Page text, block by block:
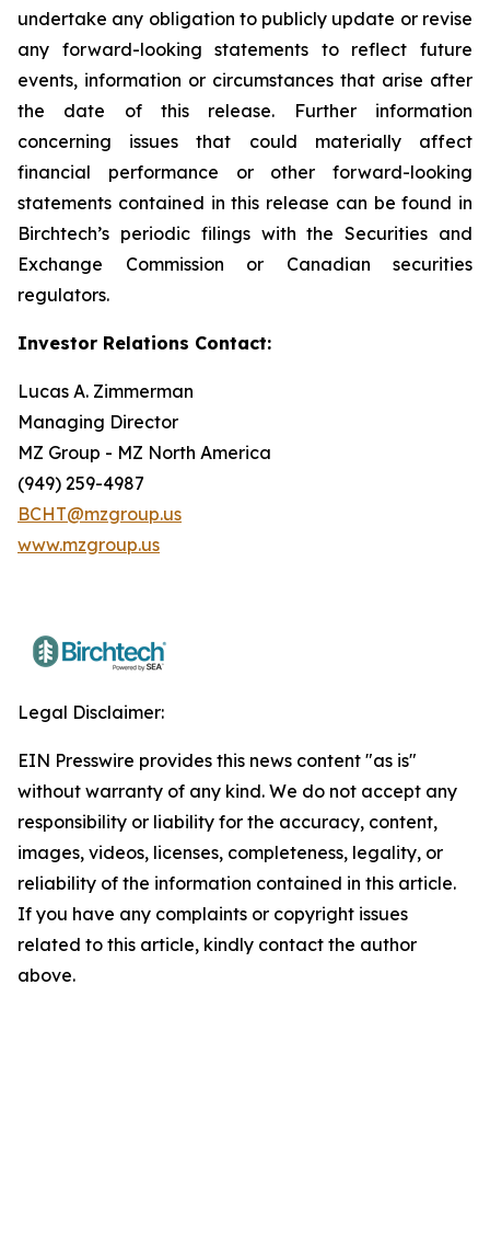
undertake any obligation to publicly update or revise
any forward-looking statements to reflect future
events, information or circumstances that arise after
the date of this release. Further information
concerning issues that could materially affect
financial performance or other forward-looking
statements contained in this release can be found in
Birchtech’s periodic filings with the Securities and
Exchange Commission or Canadian securities
regulators.
Investor Relations Contact:
Lucas A. Zimmerman
Managing Director
MZ Group - MZ North America
(949) 259-4987
BCHT@mzgroup.us
www.mzgroup.us
Legal Disclaimer:
EIN Presswire provides this news content "as is"
without warranty of any kind. We do not accept any
responsibility or liability for the accuracy, content,
images, videos, licenses, completeness, legality, or
reliability of the information contained in this article.
If you have any complaints or copyright issues
related to this article, kindly contact the author
above.